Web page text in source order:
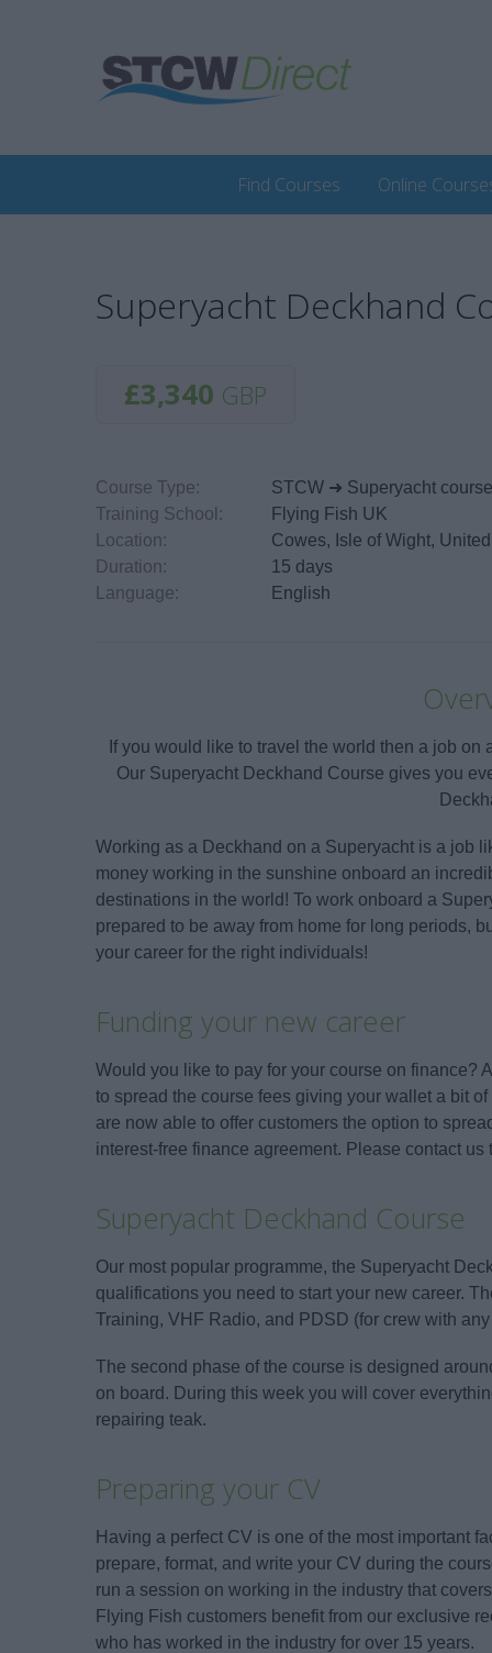
Find Courses Online
Superyacht Deckhand
£3,340 GBP
Course Type:
STCW ➜ Superyacht
Training School:
Flying Fish UK
Location:
Cowes, Isle of Wight,
Duration:
15 days
Language:
English
If you would like to travel the world then a job
Our Superyacht Deckhand Course gives you
Working as a Deckhand on a Superyacht is a job
money working in the sunshine onboard an
destinations in the world! To work onboard a
prepared to be away from home for long periods,
your career for the right individuals!
Funding your new career
Would you like to pay for your course on finance?
to spread the course fees giving your wallet a bit
are now able to offer customers the option to
interest-free finance agreement. Please contact us
Superyacht Deckhand Course
Our most popular programme, the Superyacht
qualifications you need to start your new career.
Training, VHF Radio, and PDSD (for crew with
The second phase of the course is designed
on board. During this week you will cover
repairing teak.
Preparing your CV
Having a perfect CV is one of the most important
prepare, format, and write your CV during the
run a session on working in the industry that
Flying Fish customers benefit from our exclusive
who has worked in the industry for over 15 years.